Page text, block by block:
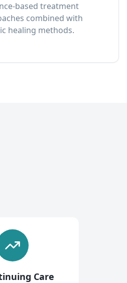
based treatment
combined with
healing methods.
Care